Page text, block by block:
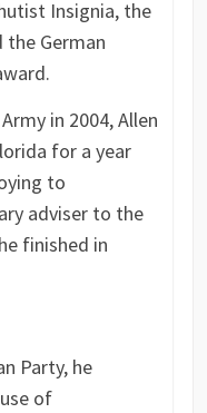
Insignia, the
the German
in 2004, Allen
for a year
to
adviser to the
finished in
Party, he
of